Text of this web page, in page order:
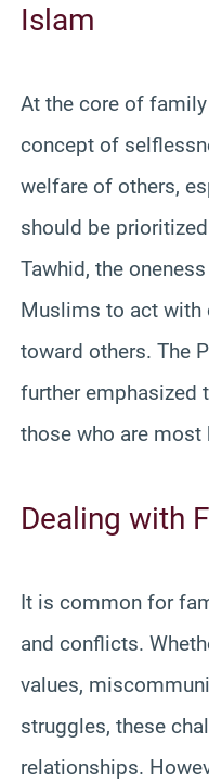
Islam
At the core of
concept of
welfare of others,
should be
Tawhid, the
Muslims to act with
toward others. The
further emphasized
those who are most
Dealing with
It is common for
and conflicts.
values,
struggles, these
relationships.